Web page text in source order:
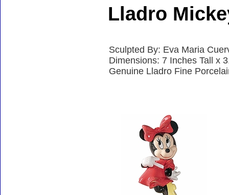
Lladro
Sculpted By: Eva Maria
Dimensions: 7 Inches Tall x
Genuine Lladro Fine